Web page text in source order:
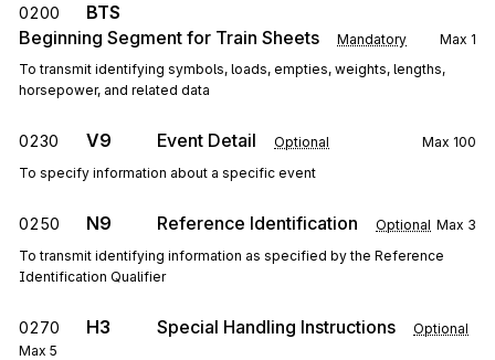
0200
BTS
Beginning Segment for Train Sheets
Mandatory Max 1
To transmit identifying symbols, loads, empties, weights, lengths,
horsepower, and related data
0230 V9 Event Detail Optional Max 100
To specify information about a specific event
0250 N9 Reference Identification Optional Max 3
To transmit identifying information as specified by the Reference
Identification Qualifier
0270 H3 Special Handling Instructions
Optional
Max 5